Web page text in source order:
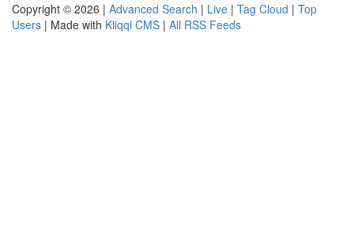
Copyright © 2026 | Advanced Search | Live | Tag Cloud | Top
Users | Made with Kliqqi CMS | All RSS Feeds